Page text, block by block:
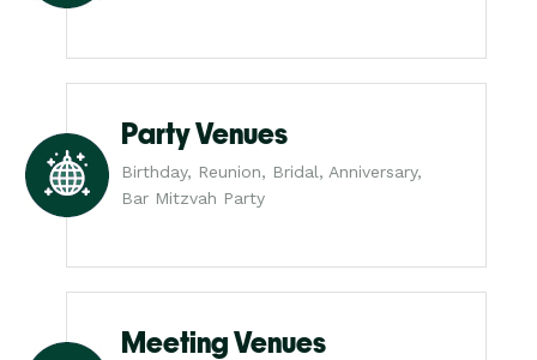
Party Venues
Birthday, Reunion, Bridal, Anniversary,
Bar Mitzvah Party
Meeting Venues